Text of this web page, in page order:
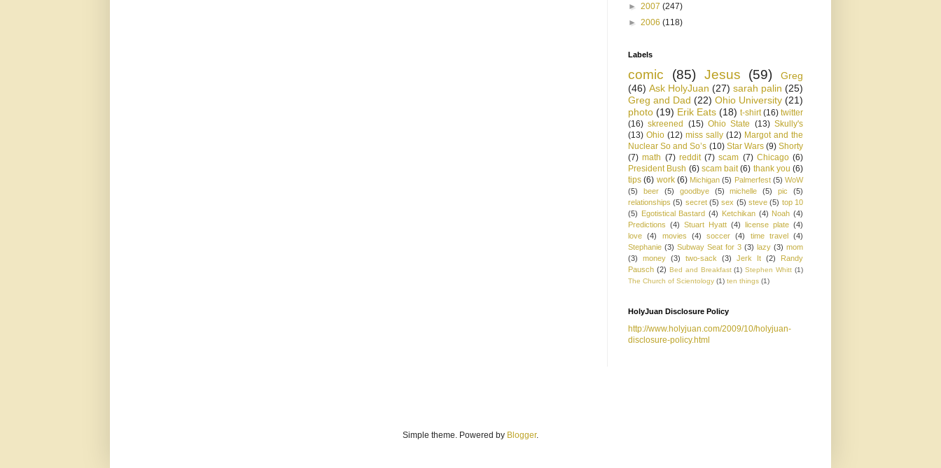
► 2007 (247)
► 2006 (118)
Labels
comic (85) Jesus (59)
Greg
(46) Ask HolyJuan (27) sarah palin (25)
Greg and Dad (22) Ohio University (21)
photo (19) Erik Eats (18) t-shirt (16) twitter
(16) skreened (15) Ohio State (13) Skully's
(13) Ohio (12) miss sally (12) Margot and the
Nuclear So and So’s (10) Star Wars (9) Shorty
(7) math (7) reddit (7) scam (7) Chicago (6)
President Bush (6) scam bait (6) thank you (6)
tips (6) work (6) Michigan (5) Palmerfest (5) WoW
(5)
beer (5) goodbye (5) michelle (5) pic
(5)
relationships (5) secret (5) sex (5) steve (5) top 10
(5) Egotistical Bastard (4) Ketchikan (4) Noah (4)
Predictions (4) Stuart Hyatt (4) license plate (4)
love
(4) movies (4) soccer (4) time travel
(4)
Stephanie (3) Subway Seat for 3 (3) lazy (3) mom
(3)
money (3) two-sack (3) Jerk It (2)
Randy
Pausch (2) Bed and Breakfast (1) Stephen Whitt (1)
The Church of Scientology (1) ten things (1)
HolyJuan Disclosure Policy
http://www.holyjuan.com/2009/10/holyjuan-
disclosure-policy.html
Simple theme. Powered by Blogger.